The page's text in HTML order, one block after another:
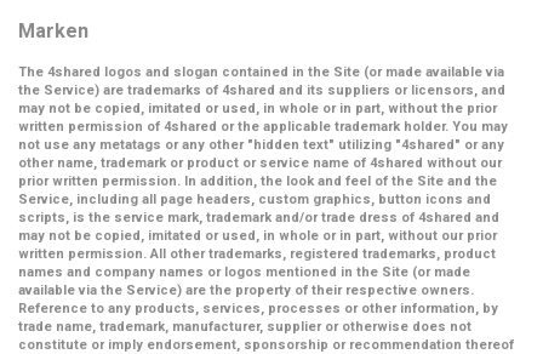
Marken
The 4shared logos and slogan contained in the Site (or made available via
the Service) are trademarks of 4shared and its suppliers or licensors, and
may not be copied, imitated or used, in whole or in part, without the prior
written permission of 4shared or the applicable trademark holder. You may
not use any metatags or any other "hidden text" utilizing "4shared" or any
other name, trademark or product or service name of 4shared without our
prior written permission. In addition, the look and feel of the Site and the
Service, including all page headers, custom graphics, button icons and
scripts, is the service mark, trademark and/or trade dress of 4shared and
may not be copied, imitated or used, in whole or in part, without our prior
written permission. All other trademarks, registered trademarks, product
names and company names or logos mentioned in the Site (or made
available via the Service) are the property of their respective owners.
Reference to any products, services, processes or other information, by
trade name, trademark, manufacturer, supplier or otherwise does not
constitute or imply endorsement, sponsorship or recommendation thereof